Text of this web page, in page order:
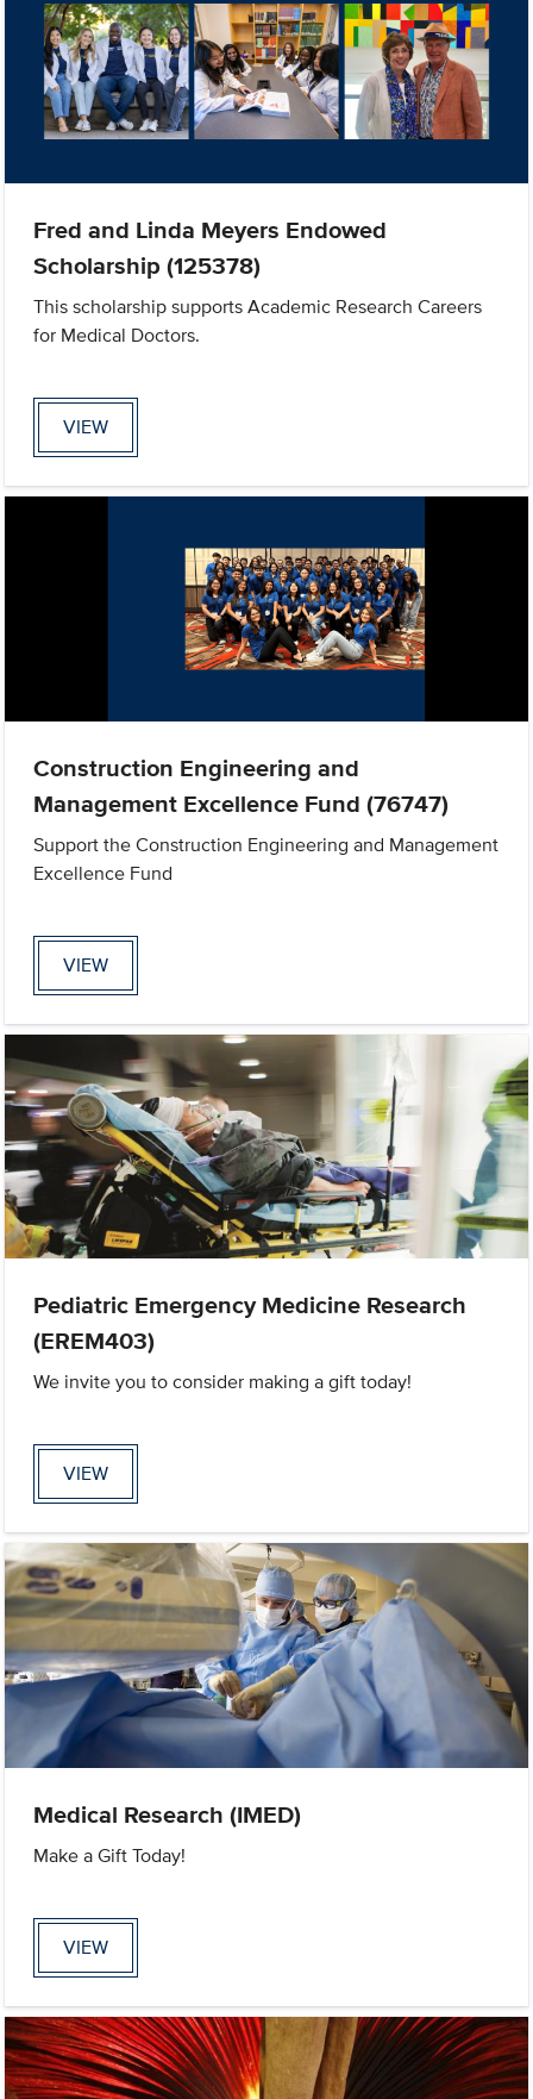
Fred and Linda Meyers Endowed
Scholarship (125378)
This scholarship supports Academic Research Careers
for Medical Doctors.
VIEW
Construction Engineering and
Management Excellence Fund (76747)
Support the Construction Engineering and Management
Excellence Fund
VIEW
Pediatric Emergency Medicine Research
(EREM403)
We invite you to consider making a gift today!
VIEW
Medical Research (IMED)
Make a Gift Today!
VIEW